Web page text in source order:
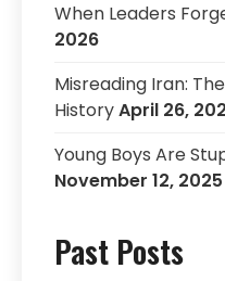
When Leaders
2026
Misreading Iran:
HistoryApril 26,
Young Boys Are
November 12, 2025
Past Posts